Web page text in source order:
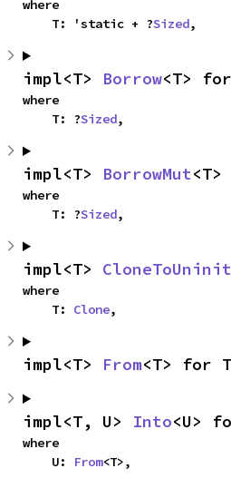
where
    T: 'static + ?
Sized,
impl<T> Borrow<T>
where
    T: ?
Sized,
impl<T> BorrowMut
where
    T: ?
Sized,
impl<T> CloneToUninit
where
    T:
Clone,
impl<T> From<T> for T
impl<T, U> Into<U>
where
    U:
From<T>,